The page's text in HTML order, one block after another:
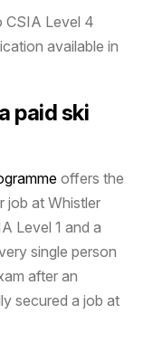
CSIA Level 4
available in
paid ski
offers the
job at Whistler
Level 1 and a
single person
after an
secured a job at